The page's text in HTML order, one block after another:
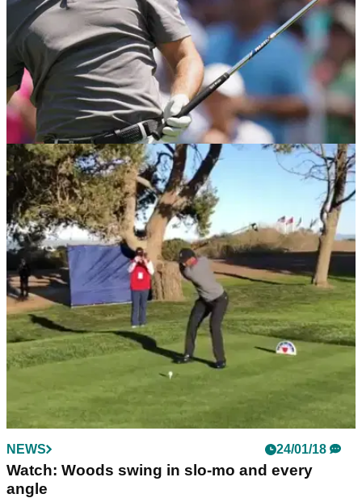
NEWS 14/08/18
McIlroy concerned by 'regressing' swing
ahead of Ryder Cup
Rory McIlroy admits bad habits have crept into his swing,
'approach play needs a lot of improvement'
NEWS 24/01/18
Watch: Woods swing in slo-mo and every
angle